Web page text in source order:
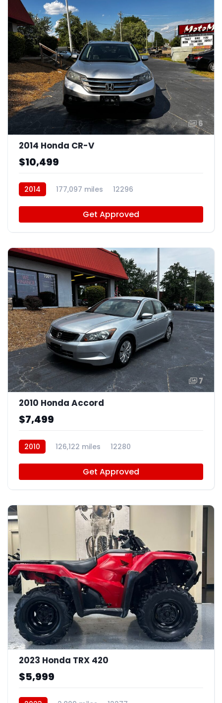
6
2014 Honda CR-V
$10,499
2014 177,097 miles 12296
Get Approved
7
2010 Honda Accord
$7,499
2010 126,122 miles 12280
Get Approved
3
2023 Honda TRX 420
$5,999